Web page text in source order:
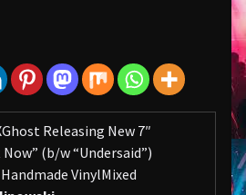
Releasing New 7″
(b/w “Undersaid”)
VinylMixed